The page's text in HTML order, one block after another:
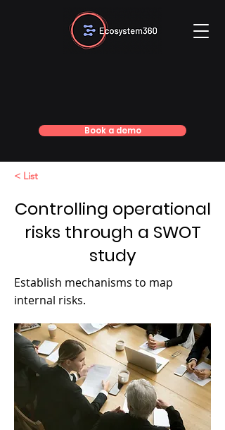
Book a demo
< List
Controlling operational
risks through a SWOT
study
Establish mechanisms to map
internal risks.